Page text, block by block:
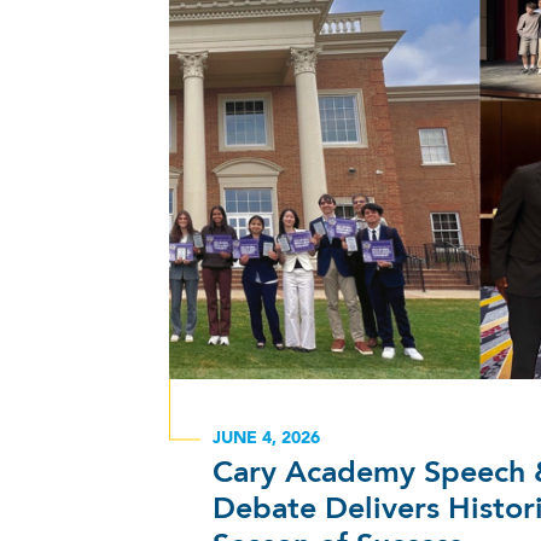
JUNE 4, 2026
Cary Academy Speech
Debate Delivers